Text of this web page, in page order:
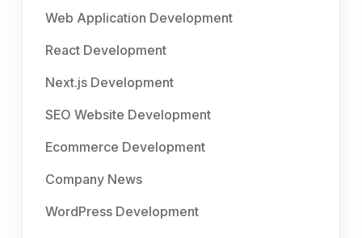
Web Application Development
React Development
Next.js Development
SEO Website Development
Ecommerce Development
Company News
WordPress Development